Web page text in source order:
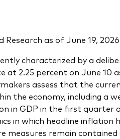
as of June 19, 2026
characterized by a
at 2.25 percent on June 10
assess that the
the economy, including a
in GDP in the first quarter
in which headline inflation
measures remain